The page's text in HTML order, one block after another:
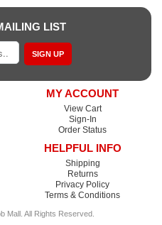
LIST
SIGN UP
MY ACCOUNT
View Cart
Sign-In
Order Status
HELPFUL INFO
Shipping
Returns
Privacy Policy
Terms & Conditions
Mall . All Rights Reserved.